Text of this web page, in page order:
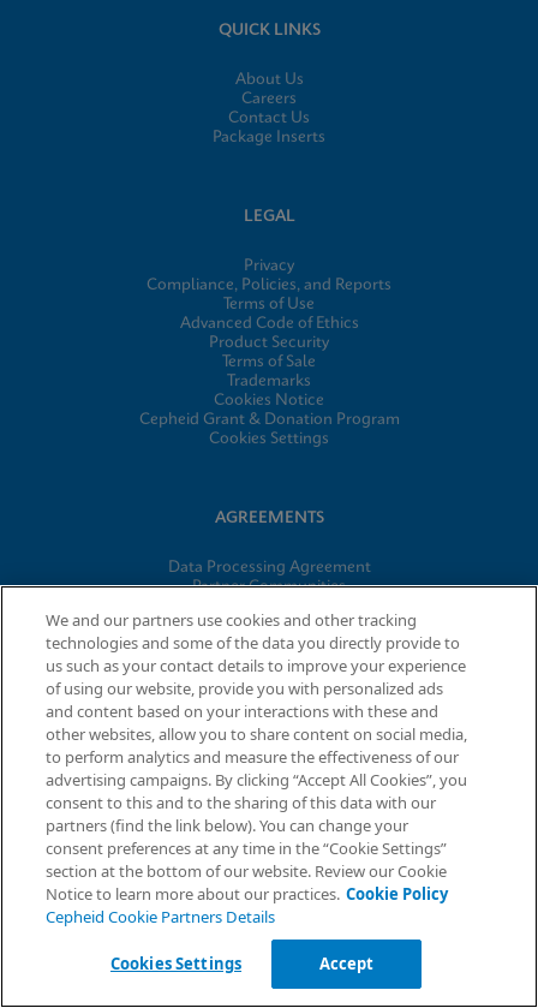
QUICK LINKS
About Us
Careers
Contact Us
Package Inserts
LEGAL
Privacy
Compliance, Policies, and Reports
Terms of Use
Advanced Code of Ethics
Product Security
Terms of Sale
Trademarks
Cookies Notice
Cepheid Grant & Donation Program
Cookies Settings
AGREEMENTS
Data Processing Agreement
Partner Communities
© 2026 Cepheid. Cepheid®, the Cepheid logo, GeneXpert®,
Xpert®, and I-CORE® are trademarks of Cepheid, registered in
the U.S. and other countries.
We and our partners use cookies and other tracking
technologies and some of the data you directly provide to
us such as your contact details to improve your experience
of using our website, provide you with personalized ads
and content based on your interactions with these and
other websites, allow you to share content on social media,
to perform analytics and measure the effectiveness of our
advertising campaigns. By clicking “Accept All Cookies”, you
consent to this and to the sharing of this data with our
partners (find the link below). You can change your
consent preferences at any time in the “Cookie Settings”
section at the bottom of our website. Review our Cookie
Notice to learn more about our practices. Cookie Policy
Cepheid Cookie Partners Details
Cookies Settings Accept